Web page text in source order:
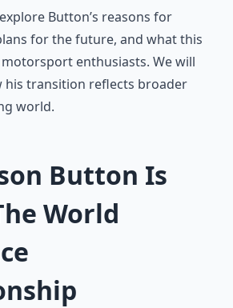
Button’s reasons for
for the future, and what this
enthusiasts. We will
his transition reflects broader
world.
Button Is
World